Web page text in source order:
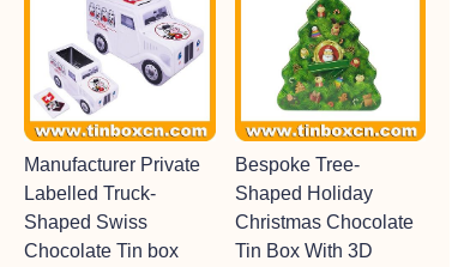
Manufacturer Private
Labelled Truck-
Shaped Swiss
Chocolate Tin box
Bespoke Tree-
Shaped Holiday
Christmas Chocolate
Tin Box With 3D